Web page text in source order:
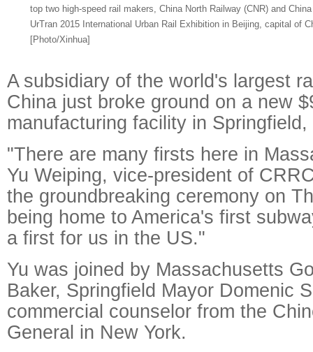
top two high-speed rail makers, China North Railway (CNR) and
UrTran 2015 International Urban Rail Exhibition in Beijing, capital of
[Photo/Xinhua]
A subsidiary of the world's largest
China just broke ground on a new
manufacturing facility in
"There are many firsts here in
Yu Weiping, vice-president of
the groundbreaking ceremony on
being home to America's first
a first for us in the US."
Yu was joined by Massachusetts
Baker, Springfield Mayor Domenic
commercial counselor from the
General in New York.